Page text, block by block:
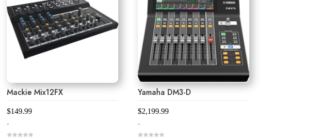
Mackie Mix12FX
$149.99
-
Yamaha DM3-D
$2,199.99
-